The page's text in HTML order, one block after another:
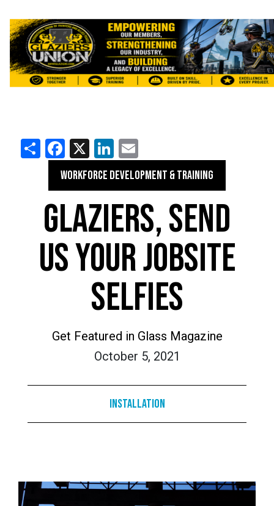
ShareFacebook
X LinkedIn
WORKFORCE DEVELOPMENT & TRAINING
GLAZIERS, SEND
US YOUR JOBSITE
SELFIES
Get Featured in Glass Magazine
October 5, 2021
Installation